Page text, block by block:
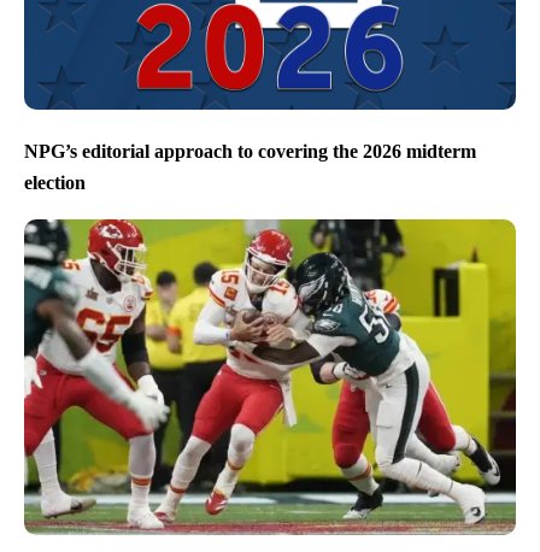
NPG’s editorial approach to covering the 2026 midterm
election